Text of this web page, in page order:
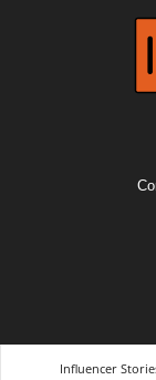
Influencer